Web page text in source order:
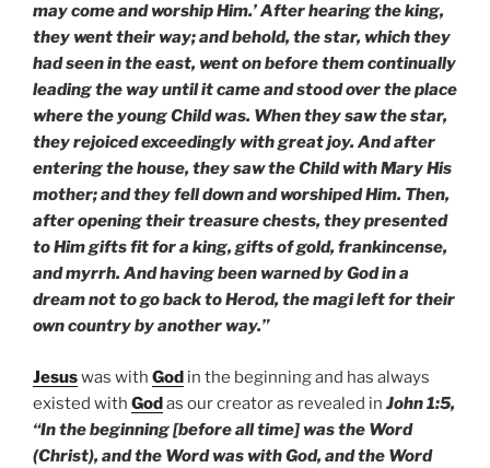
may come and worship Him.’ After hearing the king,
they went their way; and behold, the star, which they
had seen in the east, went on before them continually
leading the way until it came and stood over the place
where the young Child was. When they saw the star,
they rejoiced exceedingly with great joy. And after
entering the house, they saw the Child with Mary His
mother; and they fell down and worshiped Him. Then,
after opening their treasure chests, they presented
to Him gifts fit for a king, gifts of gold, frankincense,
and myrrh. And having been warned by God in a
dream not to go back to Herod, the magi left for their
own country by another way.”
Jesuswas with God in the beginning and has always
existed with Godas our creator as revealed in John 1:5,
“In the beginning [before all time] was the Word
(Christ), and the Word was with God, and the Word